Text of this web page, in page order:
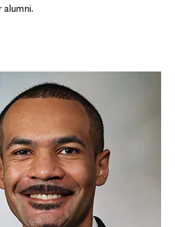
alumni.